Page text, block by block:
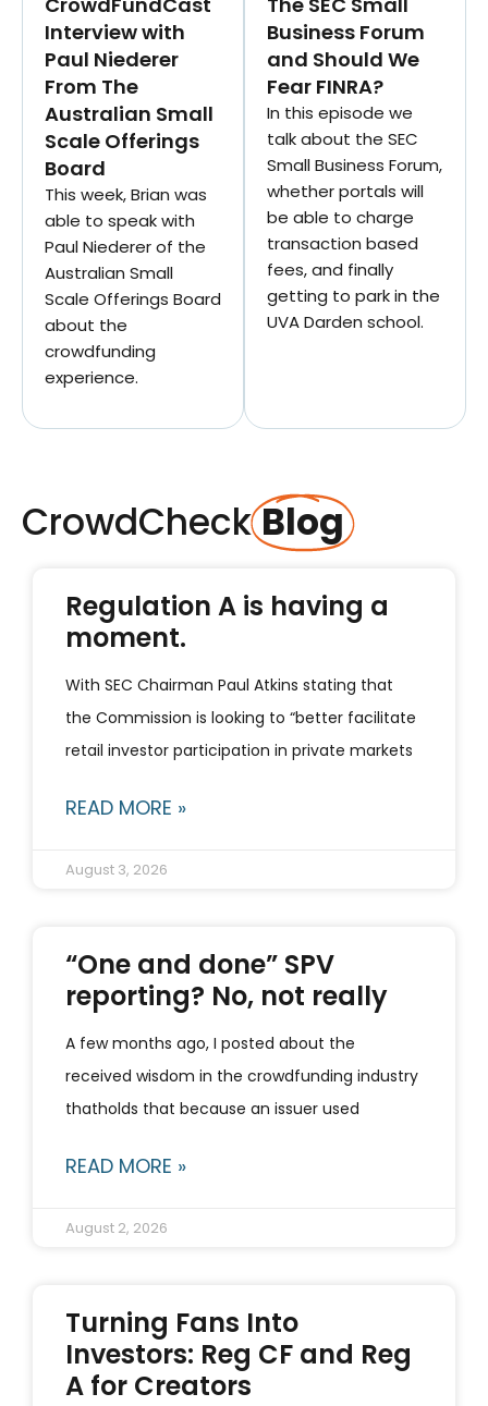
Interview with
Paul Niederer
From The
Australian Small
Scale Offerings
Board
This week, Brian was
able to speak with
Paul Niederer of the
Australian Small
Scale Offerings Board
about the
crowdfunding
experience.
Business Forum
and Should We
Fear FINRA?
In this episode we
talk about the SEC
Small Business Forum,
whether portals will
be able to charge
transaction based
fees, and finally
getting to park in the
UVA Darden school.
CrowdCheckBlog
Regulation A is having a
moment.
With SEC Chairman Paul Atkins stating that
the Commission is looking to “better facilitate
retail investor participation in private markets
READ MORE »
August 3, 2026
“One and done” SPV
reporting? No, not really
A few months ago, I posted about the
received wisdom in the crowdfunding industry
thatholds that because an issuer used
READ MORE »
August 2, 2026
Turning Fans Into
Investors: Reg CF and Reg
A for Creators